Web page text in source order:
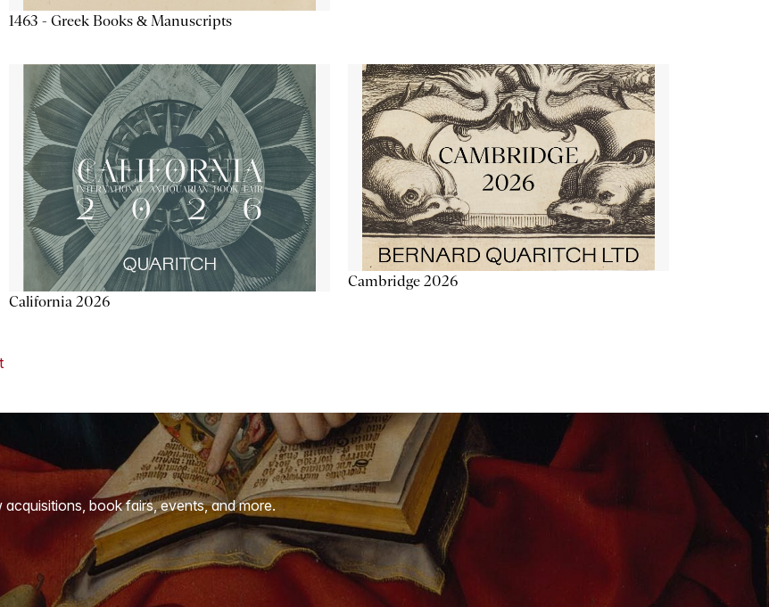
1463 - Greek Books & Manuscripts
California 2026
Cambridge 2026
book fairs, events, and more.